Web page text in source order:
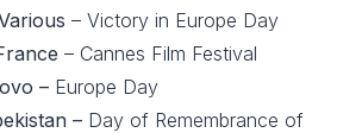
– Victory in Europe Day
– Cannes Film Festival
– Europe Day
– Day of Remembrance of